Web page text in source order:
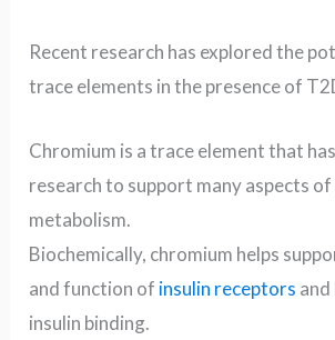
Recent research has explored the
trace elements in the presence of
Chromium is a trace element that
research to support many aspects
metabolism.
Biochemically, chromium helps
and function of insulin receptors
insulin binding.